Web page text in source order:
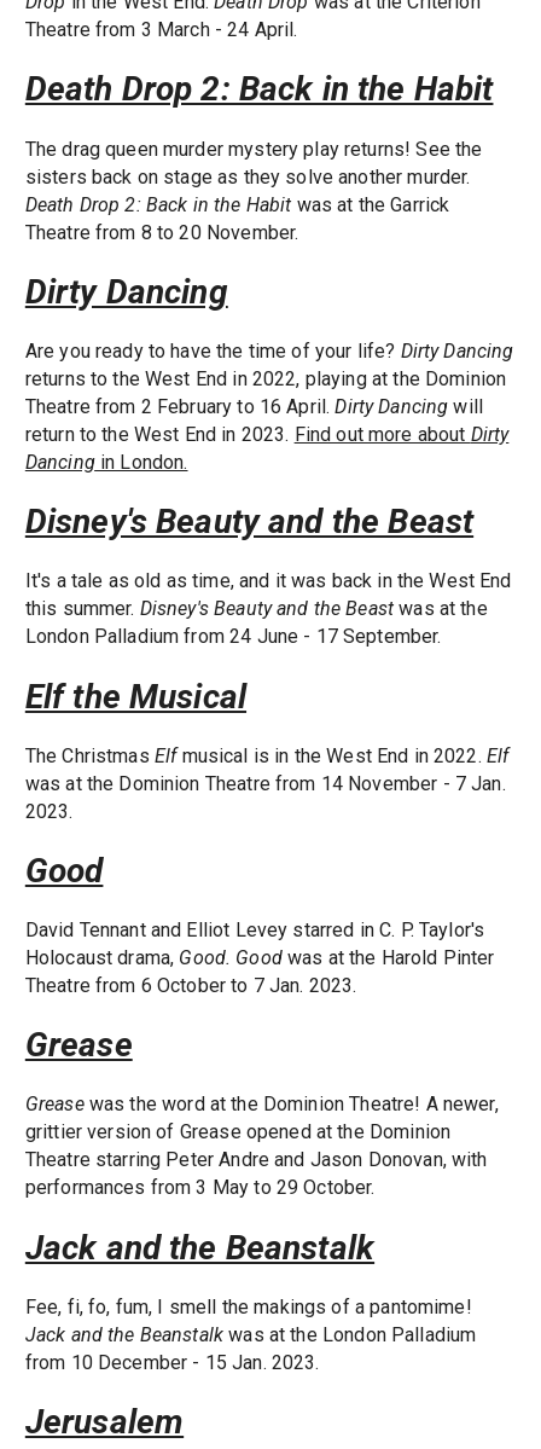
Theatre from 3 March - 24 April.
Death Drop 2: Back in the Habit
The drag queen murder mystery play returns! See the
sisters back on stage as they solve another murder.
Death Drop 2: Back in the Habit was at the Garrick
Theatre from 8 to 20 November.
Dirty Dancing
Are you ready to have the time of your life? Dirty Dancing
returns to the West End in 2022, playing at the Dominion
Theatre from 2 February to 16 April.Dirty Dancing will
return to the West End in 2023. Find out more about Dirty
Dancingin London.
Disney's Beauty and the Beast
It's a tale as old as time, and it was back in the West End
this summer. Disney's Beauty and the Beast was at the
London Palladium from 24 June - 17 September.
Elf the Musical
The Christmas Elfmusical is in the West End in 2022. Elf
was at the Dominion Theatre from 14 November - 7 Jan.
2023.
Good
David Tennant and Elliot Levey starred in C. P. Taylor's
Holocaust drama, Good. Goodwas at the Harold Pinter
Theatre from 6 October to 7 Jan. 2023.
Grease
Greasewas the word at the Dominion Theatre! A newer,
grittier version of Grease opened at the Dominion
Theatre starring Peter Andre and Jason Donovan, with
performances from 3 May to 29 October.
Jack and the Beanstalk
Fee, fi, fo, fum, I smell the makings of a pantomime!
Jack and the Beanstalk was at the London Palladium
from 10 December - 15 Jan. 2023.
Jerusalem